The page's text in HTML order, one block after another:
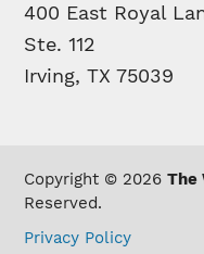
400 East Royal
Ste. 112
Irving, TX 75039
Copyright © 2026The
Reserved.
Privacy Policy